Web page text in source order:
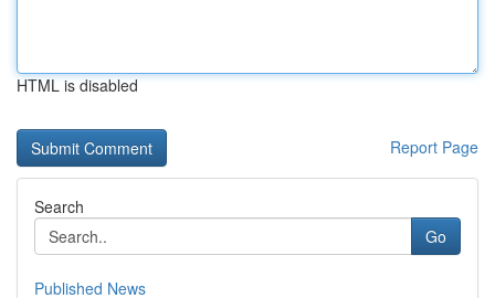
HTML is disabled
Report Page
Search
Go
Published News